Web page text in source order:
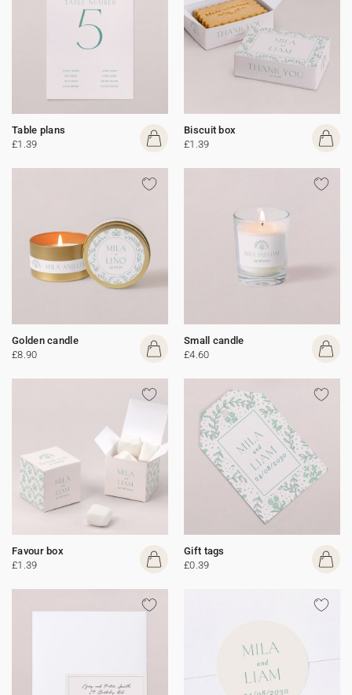
Table plans
£1.39
Biscuit box
£1.39
Golden candle
£8.90
Small candle
£4.60
Favour box
£1.39
Gift tags
£0.39